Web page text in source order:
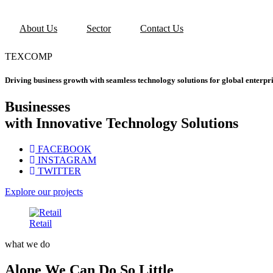
About Us Sector Contact Us
TEXCOMP
Driving business growth with seamless technology solutions for global
Businesses
with Innovative Technology Solutions
FACEBOOK
INSTAGRAM
TWITTER
Explore our projects
Retail
what we do